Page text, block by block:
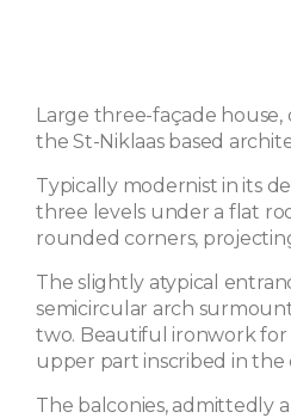
Large three-façade house,
the St-Niklaas based
Typically modernist in its
three levels under a flat
rounded corners,
The slightly atypical
semicircular arch
two. Beautiful ironwork for
upper part inscribed in the
The balconies, admittedly